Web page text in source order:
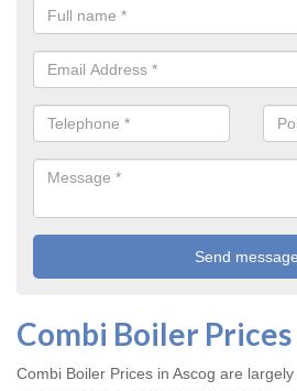
Combi Boiler Prices
Combi Boiler Prices in Ascog are